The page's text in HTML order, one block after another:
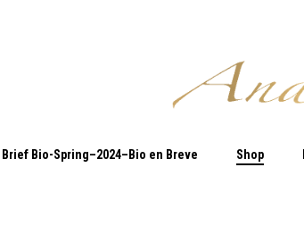
Brief Bio-Spring–2024–Bio en Breve Shop